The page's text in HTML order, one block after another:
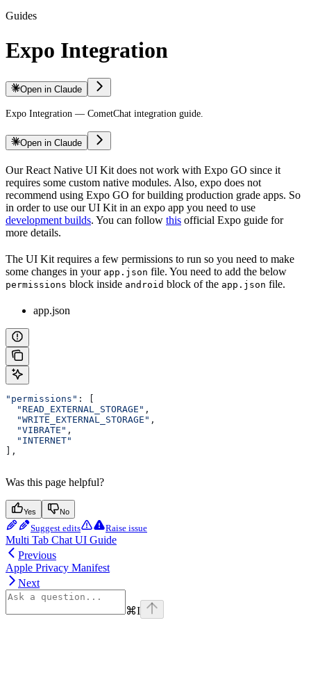
Guides
Expo Integration
Open in Claude
Expo Integration — CometChat integration guide.
Open in Claude
Our React Native UI Kit does not work with Expo GO since it
requires some custom native modules. Also, expo does not
recommend using Expo GO for building production grade apps. So
in order to use our UI Kit in an expo app you need to use
development builds. You can follow this official Expo guide for
more details.
The UI Kit requires a few permissions to run so you need to make
some changes in your app.json file. You need to add the below
permissions block inside android block of the app.json file.
app.json
"permissions" : [
  "READ_EXTERNAL_STORAGE"
,
  "WRITE_EXTERNAL_STORAGE"
,
  "VIBRATE"
,
  "INTERNET"
],
Was this page helpful?
Yes No
Suggest edits Raise issue
Multi Tab Chat UI Guide
Previous
Apple Privacy Manifest
Next
⌘I